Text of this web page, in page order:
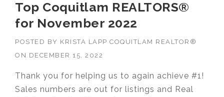
Top Coquitlam REALTORS®
for November 2022
POSTED BY KRISTA LAPP COQUITLAM REALTOR®
ON DECEMBER 15, 2022
Thank you for helping us to again achieve #1!
Sales numbers are out for listings and Real